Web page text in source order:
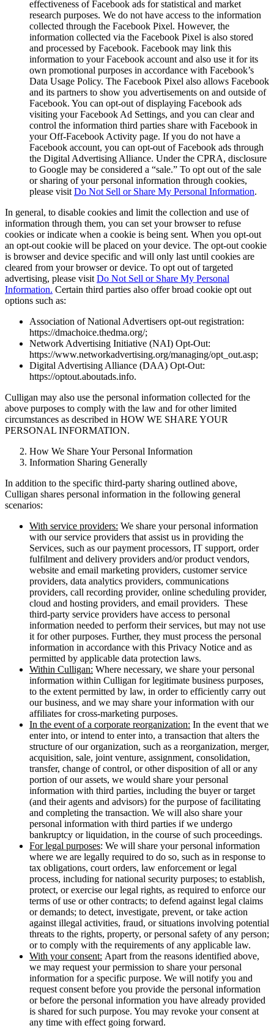
effectiveness of Facebook ads for statistical and market
research purposes. We do not have access to the information
collected through the Facebook Pixel. However, the
information collected via the Facebook Pixel is also stored
and processed by Facebook. Facebook may link this
information to your Facebook account and also use it for its
own promotional purposes in accordance with Facebook’s
Data Usage Policy. The Facebook Pixel also allows Facebook
and its partners to show you advertisements on and outside of
Facebook. You can opt-out of displaying Facebook ads
visiting your Facebook Ad Settings, and you can clear and
control the information third parties share with Facebook in
your Off-Facebook Activity page. If you do not have a
Facebook account, you can opt-out of Facebook ads through
the Digital Advertising Alliance. Under the CPRA, disclosure
to Google may be considered a “sale.” To opt out of the sale
or sharing of your personal information through cookies,
please visit Do Not Sell or Share My Personal Information.
In general, to disable cookies and limit the collection and use of
information through them, you can set your browser to refuse
cookies or indicate when a cookie is being sent. When you opt-out
an opt-out cookie will be placed on your device. The opt-out cookie
is browser and device specific and will only last until cookies are
cleared from your browser or device. To opt out of targeted
advertising, please visit Do Not Sell or Share My Personal
Information. Certain third parties also offer broad cookie opt out
options such as:
Association of National Advertisers opt-out registration:
https://dmachoice.thedma.org/;
Network Advertising Initiative (NAI) Opt-Out:
https://www.networkadvertising.org/managing/opt_out.asp;
Digital Advertising Alliance (DAA) Opt-Out:
https://optout.aboutads.info.
Culligan may also use the personal information collected for the
above purposes to comply with the law and for other limited
circumstances as described in HOW WE SHARE YOUR
PERSONAL INFORMATION.
How We Share Your Personal Information
Information Sharing Generally
In addition to the specific third-party sharing outlined above,
Culligan shares personal information in the following general
scenarios:
With service providers: We share your personal information
with our service providers that assist us in providing the
Services, such as our payment processors, IT support, order
fulfilment and delivery providers and/or product vendors,
website and email marketing providers, customer service
providers, data analytics providers, communications
providers, call recording provider, online scheduling provider,
cloud and hosting providers, and email providers. These
third-party service providers have access to personal
information needed to perform their services, but may not use
it for other purposes. Further, they must process the personal
information in accordance with this Privacy Notice and as
permitted by applicable data protection laws.
Within Culligan: Where necessary, we share your personal
information within Culligan for legitimate business purposes,
to the extent permitted by law, in order to efficiently carry out
our business, and we may share your information with our
affiliates for cross-marketing purposes.
In the event of a corporate reorganization: In the event that we
enter into, or intend to enter into, a transaction that alters the
structure of our organization, such as a reorganization, merger,
acquisition, sale, joint venture, assignment, consolidation,
transfer, change of control, or other disposition of all or any
portion of our assets, we would share your personal
information with third parties, including the buyer or target
(and their agents and advisors) for the purpose of facilitating
and completing the transaction. We will also share your
personal information with third parties if we undergo
bankruptcy or liquidation, in the course of such proceedings.
For legal purposes: We will share your personal information
where we are legally required to do so, such as in response to
tax obligations, court orders, law enforcement or legal
process, including for national security purposes; to establish,
protect, or exercise our legal rights, as required to enforce our
terms of use or other contracts; to defend against legal claims
or demands; to detect, investigate, prevent, or take action
against illegal activities, fraud, or situations involving potential
threats to the rights, property, or personal safety of any person;
or to comply with the requirements of any applicable law.
With your consent: Apart from the reasons identified above,
we may request your permission to share your personal
information for a specific purpose. We will notify you and
request consent before you provide the personal information
or before the personal information you have already provided
is shared for such purpose. You may revoke your consent at
any time with effect going forward.